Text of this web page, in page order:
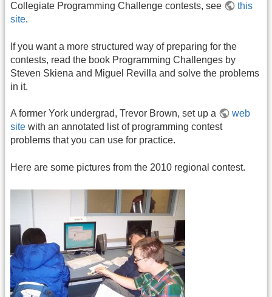
Collegiate Programming Challenge contests, see
this
site.
If you want a more structured way of preparing for the
contests, read the book Programming Challenges by
Steven Skiena and Miguel Revilla and solve the problems
in it.
A former York undergrad, Trevor Brown, set up a
web
site with an annotated list of programming contest
problems that you can use for practice.
Here are some pictures from the 2010 regional contest.